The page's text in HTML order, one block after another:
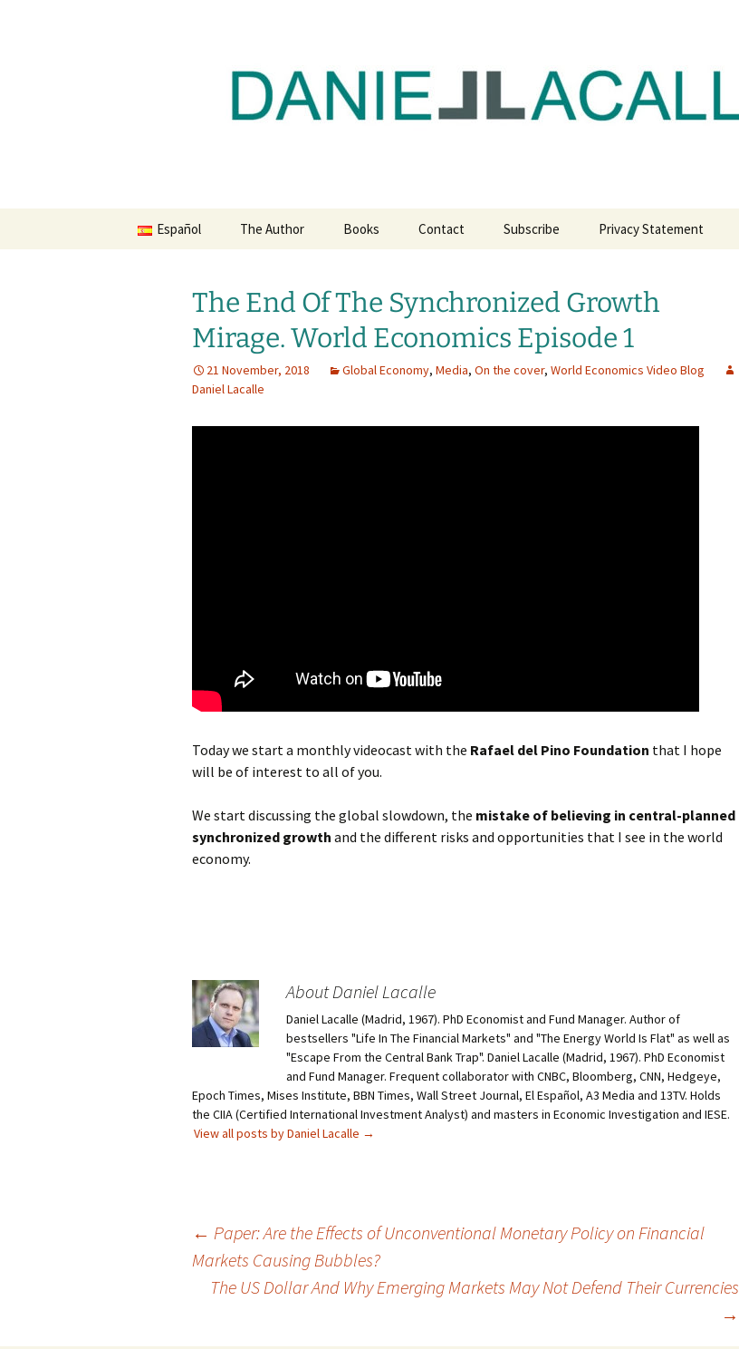
dlacalle.com
Español The Author Books Contact Subscribe Privacy Statement
The End Of The Synchronized Growth
Mirage. World Economics Episode 1
21 November, 2018 Global Economy, Media, On the cover, World Economics Video Blog
Daniel Lacalle
Today we start a monthly videocast with the Rafael del Pino Foundation that I hope
will be of interest to all of you.
We start discussing the global slowdown, the mistake of believing in central-planned
synchronized growth and the different risks and opportunities that I see in the world
economy.
About Daniel Lacalle
Daniel Lacalle (Madrid, 1967). PhD Economist and Fund Manager. Author of
bestsellers "Life In The Financial Markets" and "The Energy World Is Flat" as well as
"Escape From the Central Bank Trap". Daniel Lacalle (Madrid, 1967). PhD Economist
and Fund Manager. Frequent collaborator with CNBC, Bloomberg, CNN, Hedgeye,
Epoch Times, Mises Institute, BBN Times, Wall Street Journal, El Español, A3 Media and 13TV. Holds
the CIIA (Certified International Investment Analyst) and masters in Economic Investigation and IESE.
View all posts by Daniel Lacalle →
← Paper: Are the Effects of Unconventional Monetary Policy on Financial
Markets Causing Bubbles?
The US Dollar And Why Emerging Markets May Not Defend Their Currencies
→